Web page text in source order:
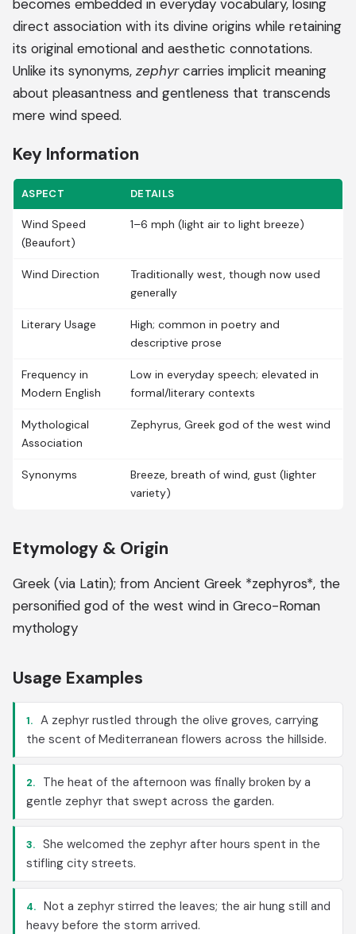
becomes embedded in everyday vocabulary, losing
direct association with its divine origins while retaining
its original emotional and aesthetic connotations.
Unlike its synonyms, zephyrcarries implicit meaning
about pleasantness and gentleness that transcends
mere wind speed.
Key Information
ASPECT DETAILS
Wind Speed
(Beaufort)
1–6 mph (light air to light breeze)
Wind Direction
Traditionally west, though now used
generally
Literary Usage
High; common in poetry and
descriptive prose
Frequency in
Modern English
Low in everyday speech; elevated in
formal/literary contexts
Mythological
Association
Zephyrus, Greek god of the west wind
Synonyms
Breeze, breath of wind, gust (lighter
variety)
Etymology & Origin
Greek (via Latin); from Ancient Greek *zephyros*, the
personified god of the west wind in Greco-Roman
mythology
Usage Examples
1. A zephyr rustled through the olive groves, carrying
the scent of Mediterranean flowers across the hillside.
2.
The heat of the afternoon was finally broken by a
gentle zephyr that swept across the garden.
3. She welcomed the zephyr after hours spent in the
stifling city streets.
4. Not a zephyr stirred the leaves; the air hung still and
heavy before the storm arrived.